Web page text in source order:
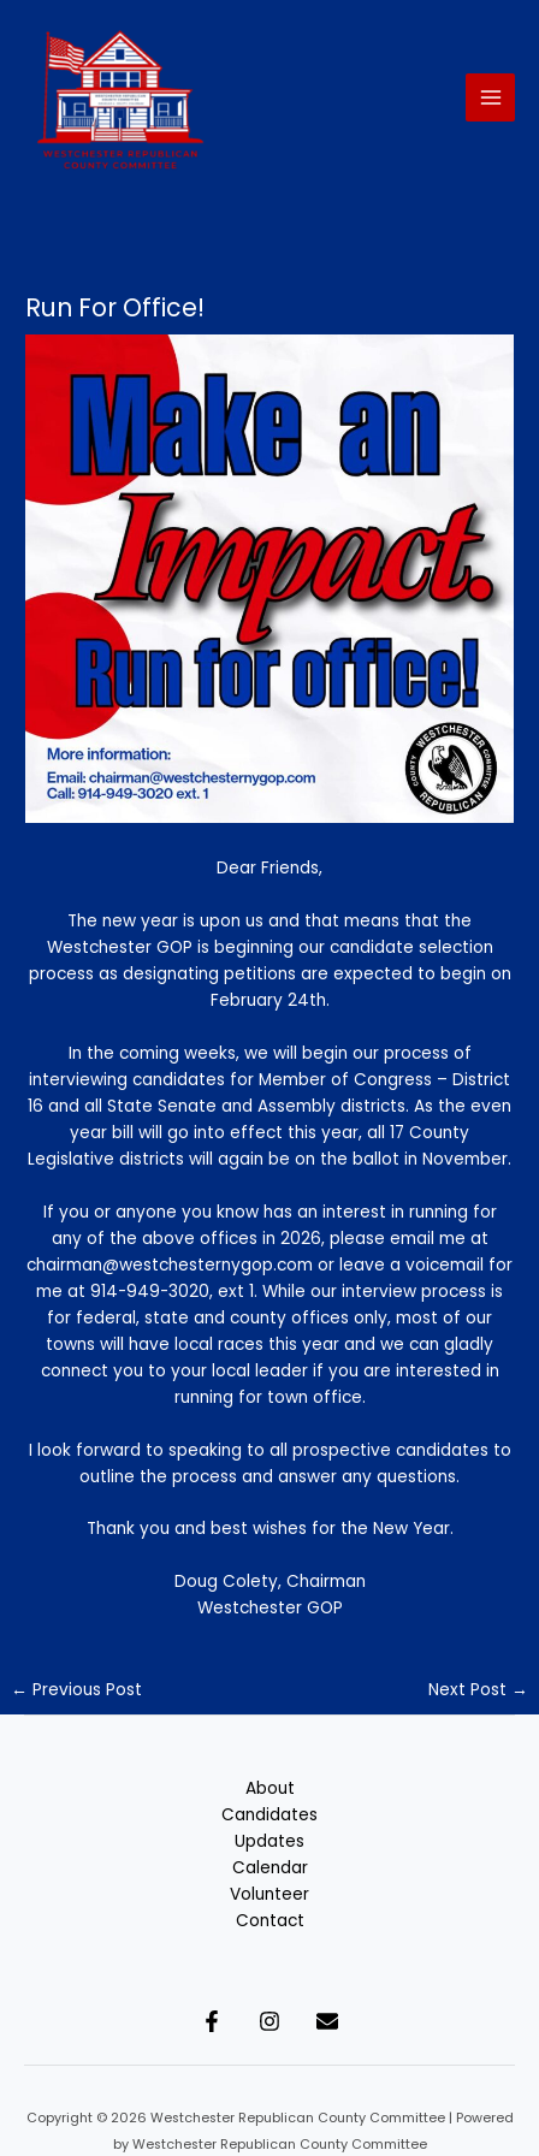
content
Run For Office!
Dear Friends,
The new year is upon us and that means that the
Westchester GOP is beginning our candidate selection
process as designating petitions are expected to begin on
February 24th.
In the coming weeks, we will begin our process of
interviewing candidates for Member of Congress – District
16 and all State Senate and Assembly districts. As the even
year bill will go into effect this year, all 17 County
Legislative districts will again be on the ballot in November.
If you or anyone you know has an interest in running for
any of the above offices in 2026, please email me at
chairman@westchesternygop.com or leave a voicemail for
me at 914-949-3020, ext 1. While our interview process is
for federal, state and county offices only, most of our
towns will have local races this year and we can gladly
connect you to your local leader if you are interested in
running for town office.
I look forward to speaking to all prospective candidates to
outline the process and answer any questions.
Thank you and best wishes for the New Year.
Doug Colety, Chairman
Westchester GOP
← Previous Post Next Post →
About
Candidates
Updates
Calendar
Volunteer
Contact
Copyright © 2026 Westchester Republican County Committee | Powered
by Westchester Republican County Committee